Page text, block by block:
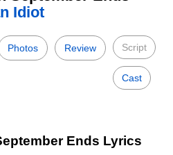
Idiot
Photos Review Script
Cast
Ends Lyrics